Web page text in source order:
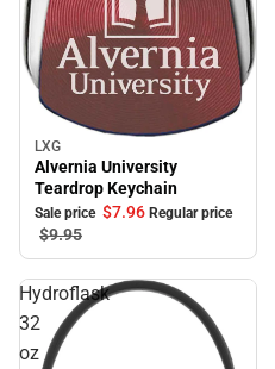
Sale
LXG
Alvernia University
Teardrop Keychain
Sale price $7.96 Regular price
$9.95
Hydroflask
32
oz